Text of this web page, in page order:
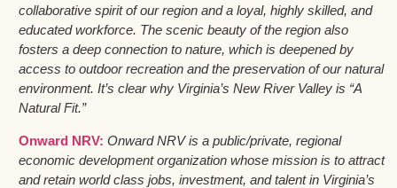
collaborative spirit of our region and a loyal, highly skilled, and
educated workforce. The scenic beauty of the region also
fosters a deep connection to nature, which is deepened by
access to outdoor recreation and the preservation of our natural
environment. It’s clear why Virginia’s New River Valley is “A
Natural Fit.”
Onward NRV: Onward NRV is a public/private, regional
economic development organization whose mission is to attract
and retain world class jobs, investment, and talent in Virginia’s